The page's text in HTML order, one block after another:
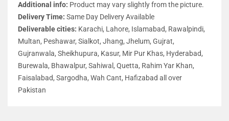
Additional info: Product may vary slightly from the picture.
Delivery Time: Same Day Delivery Available
Deliverable cities: Karachi, Lahore, Islamabad, Rawalpindi,
Multan, Peshawar, Sialkot, Jhang, Jhelum, Gujrat,
Gujranwala, Sheikhupura, Kasur, Mir Pur Khas, Hyderabad,
Burewala, Bhawalpur, Sahiwal, Quetta, Rahim Yar Khan,
Faisalabad, Sargodha, Wah Cant, Hafizabad all over
Pakistan